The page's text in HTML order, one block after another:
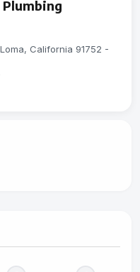
California 91752 -